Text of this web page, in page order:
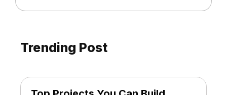
Trending Post